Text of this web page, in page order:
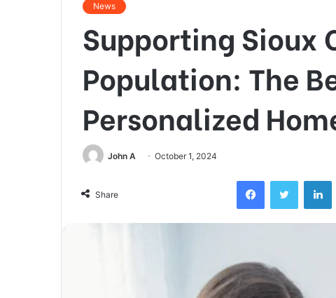
News
Supporting Sioux
Population: The
Personalized
John A October 1, 2024
Share
FacebookTwitter